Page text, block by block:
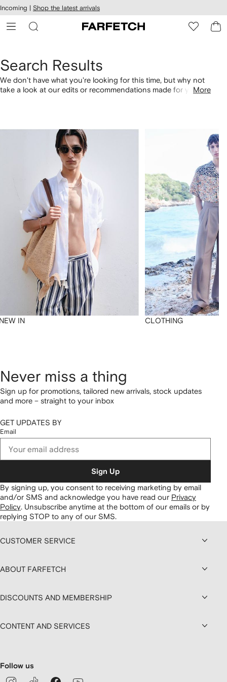
Skip to
main
content
Incoming | Shop the latest arrivals
Search Results
We don't have what you're looking for this time, but why not
take a look at our edits or recommendations made for you.More
IN CLOTHING
Never miss a thing
Sign up for promotions, tailored new arrivals, stock updates
and more – straight to your inbox
GET UPDATES BY
Email
Sign Up
By signing up, you consent to receiving marketing by email
and/or SMS and acknowledge you have read our Privacy
Policy. Unsubscribe anytime at the bottom of our emails or by
replying STOP to any of our SMS.
CUSTOMER SERVICE
ABOUT FARFETCH
DISCOUNTS AND MEMBERSHIP
CONTENT AND SERVICES
Follow us